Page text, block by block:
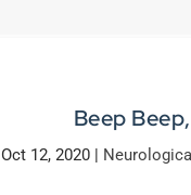
Beep
Oct 12, 2020| Neurological